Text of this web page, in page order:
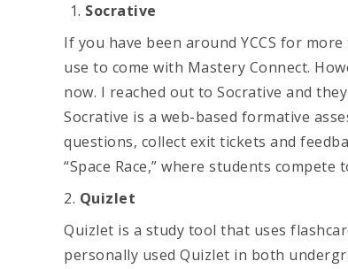
Socrative
If you have been around YCCS for
use to come with Mastery Connect.
now. I reached out to Socrative and
Socrative is a web-based formative
questions, collect exit tickets and
“Space Race,” where students
2. Quizlet
Quizlet is a study tool that uses
personally used Quizlet in both